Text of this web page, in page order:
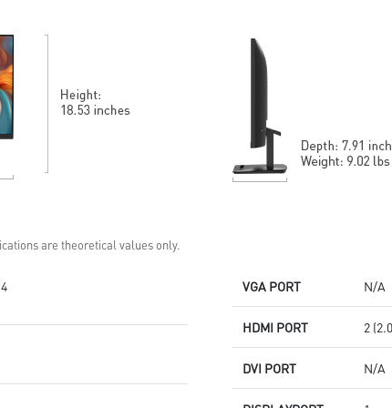
Built-in speakers
self-check eyes & reminds to
take a rest
HDMI™ and DP ports
Two built-in speakers
are theoretical values only.
VGA PORT N/A
HDMI PORT 2
DVI PORT N/A